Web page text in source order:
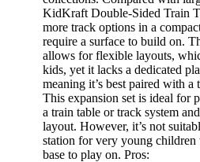
KidKraft Double-Sided Train
more track options in a
require a surface to build on.
allows for flexible layouts,
kids, yet it lacks a dedicated
meaning it’s best paired with a
This expansion set is ideal for
a train table or track system
layout. However, it’s not
station for very young children
base to play on. Pros: